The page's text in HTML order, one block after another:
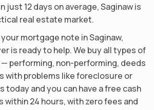
just 12 days on average, Saginaw is
real estate market.
mortgage note in Saginaw,
is ready to help. We buy all types of
performing, non-performing, deeds
with problems like foreclosure or
today and you can have a free cash
within 24 hours, with zero fees and